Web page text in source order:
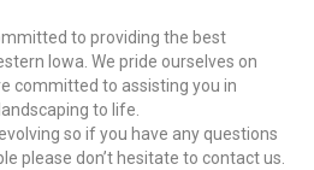
to providing the best
Iowa. We pride ourselves on
committed to assisting you in
to life.
so if you have any questions
please don’t hesitate to contact us.